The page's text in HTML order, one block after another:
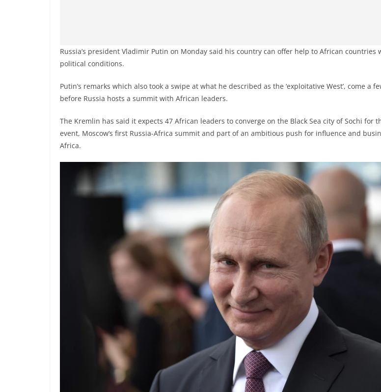
Russia’s president Vladimir Putin on Monday said his country can offer help to African countries
political conditions.
Putin’s remarks which also took a swipe at what he described as the ‘exploitative West’, come a
before Russia hosts a summit with African leaders.
The Kremlin has said it expects 47 African leaders to converge on the Black Sea city of Sochi for
event, Moscow’s first Russia-Africa summit and part of an ambitious push for influence and
Africa.